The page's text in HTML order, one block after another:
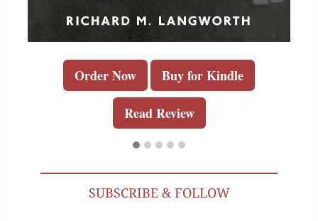
Order Now Buy for Kindle
Read Review
SUBSCRIBE & FOLLOW